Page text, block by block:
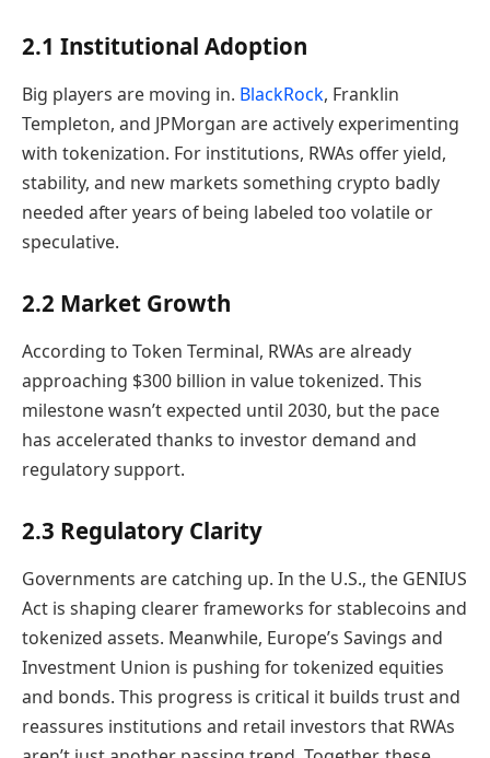
2.1 Institutional Adoption
Big players are moving in. BlackRock, Franklin
Templeton, and JPMorgan are actively experimenting
with tokenization. For institutions, RWAs offer yield,
stability, and new markets something crypto badly
needed after years of being labeled too volatile or
speculative.
2.2 Market Growth
According to Token Terminal, RWAs are already
approaching $300 billion in value tokenized. This
milestone wasn’t expected until 2030, but the pace
has accelerated thanks to investor demand and
regulatory support.
2.3 Regulatory Clarity
Governments are catching up. In the U.S., the GENIUS
Act is shaping clearer frameworks for stablecoins and
tokenized assets. Meanwhile, Europe’s Savings and
Investment Union is pushing for tokenized equities
and bonds. This progress is critical it builds trust and
reassures institutions and retail investors that RWAs